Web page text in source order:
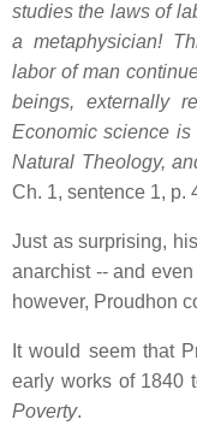
studies the laws of
a metaphysician!
labor of man
beings, externally
Economic science
Natural Theology,
Ch. 1, sentence 1, p.
Just as surprising,
anarchist -- and
however, Proudhon
It would seem that
early works of 1840
Poverty.